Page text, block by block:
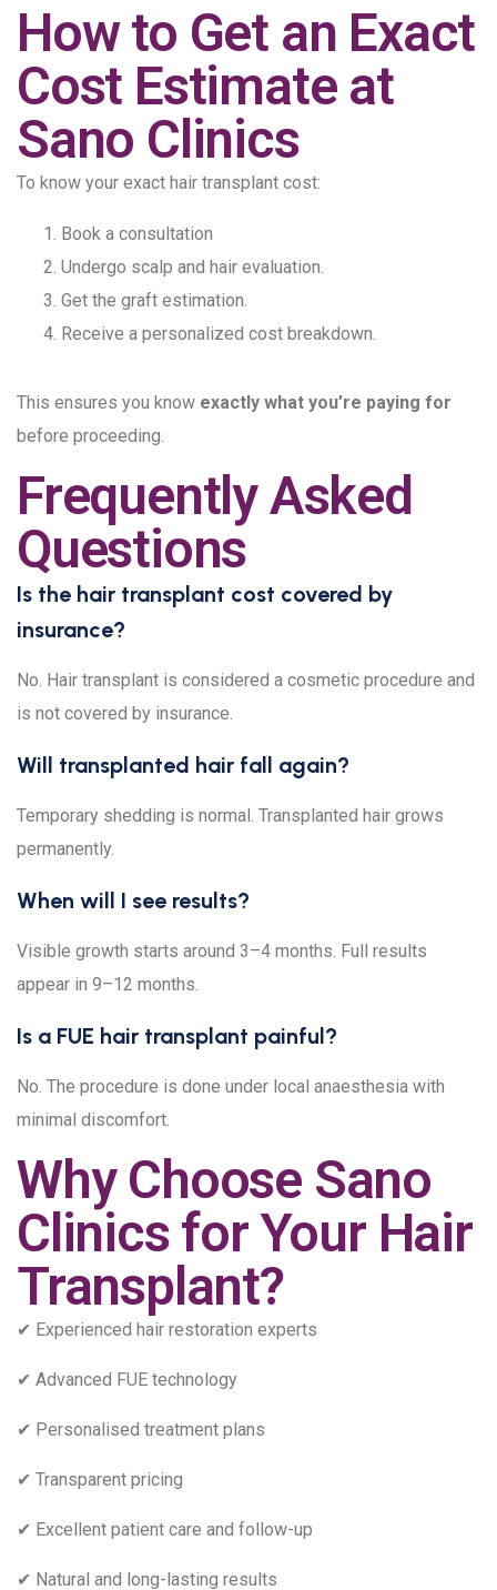
How to Get an Exact
Cost Estimate at
Sano Clinics
To know your exact hair transplant cost:
Book a consultation
Undergo scalp and hair evaluation.
Get the graft estimation.
Receive a personalized cost breakdown.
This ensures you know exactly what you’re paying for
before proceeding.
Frequently Asked
Questions
Is the hair transplant cost covered by
insurance?
No. Hair transplant is considered a cosmetic procedure and
is not covered by insurance.
Will transplanted hair fall again?
Temporary shedding is normal. Transplanted hair grows
permanently.
When will I see results?
Visible growth starts around 3–4 months. Full results
appear in 9–12 months.
Is a FUE hair transplant painful?
No. The procedure is done under local anaesthesia with
minimal discomfort.
Why Choose Sano
Clinics for Your Hair
Transplant?
✔ Experienced hair restoration experts
✔ Advanced FUE technology
✔ Personalised treatment plans
✔ Transparent pricing
✔ Excellent patient care and follow-up
✔ Natural and long-lasting results